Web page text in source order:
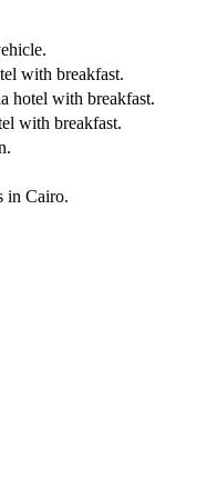
with breakfast.
hotel with breakfast.
with breakfast.
in Cairo.